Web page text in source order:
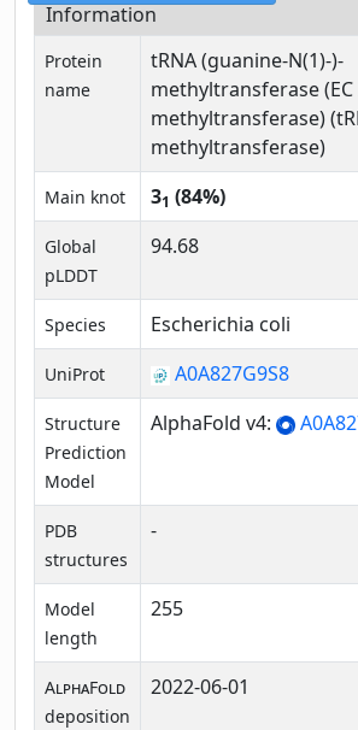
Information
Protein
name
tRNA (guanine-N(1)-)-
methyltransferase (EC
methyltransferase)
methyltransferase)
Main knot 31 (84%)
Global
pLDDT
94.68
Species Escherichia coli
UniProt A0A827G9S8
Structure
Prediction
Model
AlphaFold v4:
PDB
structures
-
Model
length
255
AlphaFold
deposition
2022-06-01